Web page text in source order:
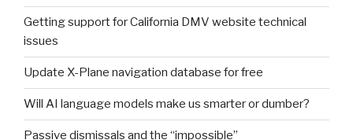
Getting support for California DMV website technical
issues
Update X-Plane navigation database for free
Will AI language models make us smarter or dumber?
Passive dismissals and the “impossible”